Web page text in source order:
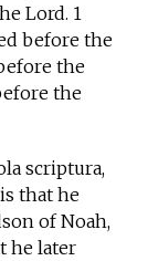
Lord. 1
before the
the
the
scriptura,
that he
of Noah,
he later